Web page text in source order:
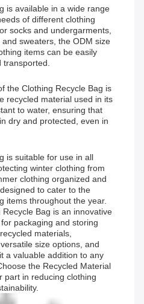
is available in a wide range
of different clothing
socks and undergarments,
sweaters, the ODM size
items can be easily
transported.
the Clothing Recycle Bag is
recycled material used in its
to water, ensuring that
dry and protected, even in
is suitable for use in all
winter clothing from
clothing organized and
to cater to the
items throughout the year.
Bag is an innovative
packaging and storing
materials,
size options, and
a valuable addition to any
the Recycled Material
part in reducing clothing